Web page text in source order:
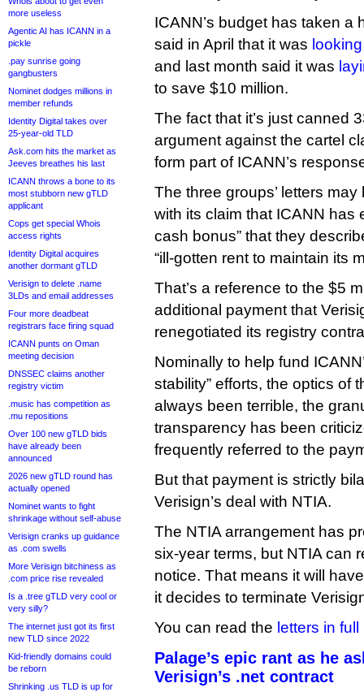
more useless
Agentic AI has ICANN in a
pickle
.pay sunrise going
gangbusters
Nominet dodges millions in
member refunds
Identity Digital takes over
25-year-old TLD
Ask.com hits the market as
Jeeves breathes his last
ICANN throws a bone to its
most stubborn new gTLD
applicant
Cops get special Whois
access rights
Identity Digital acquires
another dormant gTLD
Verisign to delete .name
3LDs and email addresses
Four more deadbeat
registrars face firing squad
ICANN punts on Oman
meeting decision
DNSSEC claims another
registry victim
.music has competition as
.mu repositions
Over 100 new gTLD bids
have already been
announced
2026 new gTLD round has
actually opened
Nominet wants to fight
shrinkage without self-abuse
Verisign cranks up guidance
as .com swells
More Verisign bitchiness as
.com price rise revealed
Is a .tree gTLD very cool or
very silly?
The internet just got its first
new TLD since 2022
Kid-friendly domains could
be reborn
Shrinking .us TLD is up for
ICANN’s budget has taken a
said in April that it was
and last month said it was
to save $10 million.
The fact that it’s just canned
argument against the cartel
form part of ICANN’s
The three groups’ letters
with its claim that ICANN has
cash bonus” that they
“ill-gotten rent to maintain its
That’s a reference to the $5
additional payment that
renegotiated its registry
Nominally to help fund
stability” efforts, the optics of
always been terrible, the
transparency has been
frequently referred to the
But that payment is strictly
Verisign’s deal with NTIA.
The NTIA arrangement has
six-year terms, but NTIA can
notice. That means it will
it decides to terminate
You can read the letters in
Palage’s epic rant as he
Verisign’s .net contract